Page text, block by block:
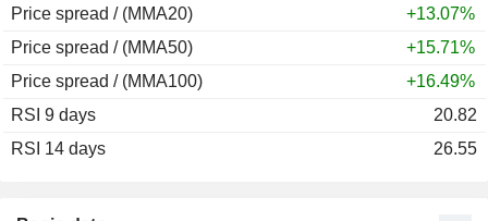
Price spread / (MMA20)
+13.07%
Price spread / (MMA50)
+15.71%
Price spread / (MMA100)
+16.49%
RSI 9 days
20.82
RSI 14 days
26.55
2006
+32.65%
2005
+109.70%
2004
+42.15%
2003
2002
2000